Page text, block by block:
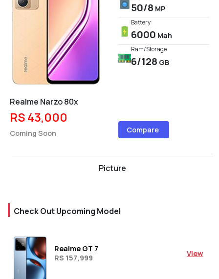
50/8 MP
Battery
6000 Mah
Ram/Storage
6/128 GB
Realme Narzo 80x
RS 43,000
Coming Soon Compare
Picture
Check Out Upcoming Model
Realme GT 7
RS 157,999
View